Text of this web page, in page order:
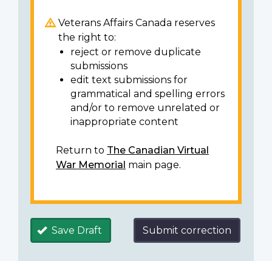
Veterans Affairs Canada reserves
the right to:
reject or remove duplicate
submissions
edit text submissions for
grammatical and spelling errors
and/or to remove unrelated or
inappropriate content
Return to The Canadian Virtual
War Memorial main page.
Save Draft Submit correction